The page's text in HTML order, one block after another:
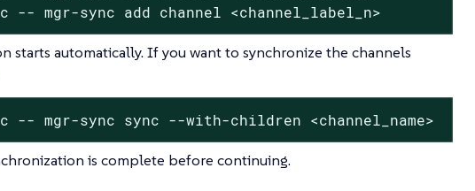
-- mgr-sync add channel <channel_label_n>
starts automatically. If you want to synchronize the channels
-- mgr-sync sync --with-children <channel_name>
is complete before continuing.